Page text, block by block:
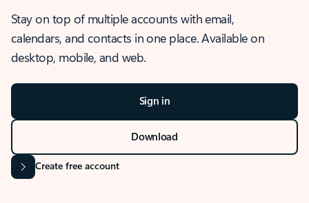
Stay on top of multiple accounts with email,
calendars, and contacts in one place. Available on
desktop, mobile, and web.
Sign in
Download
Create free account